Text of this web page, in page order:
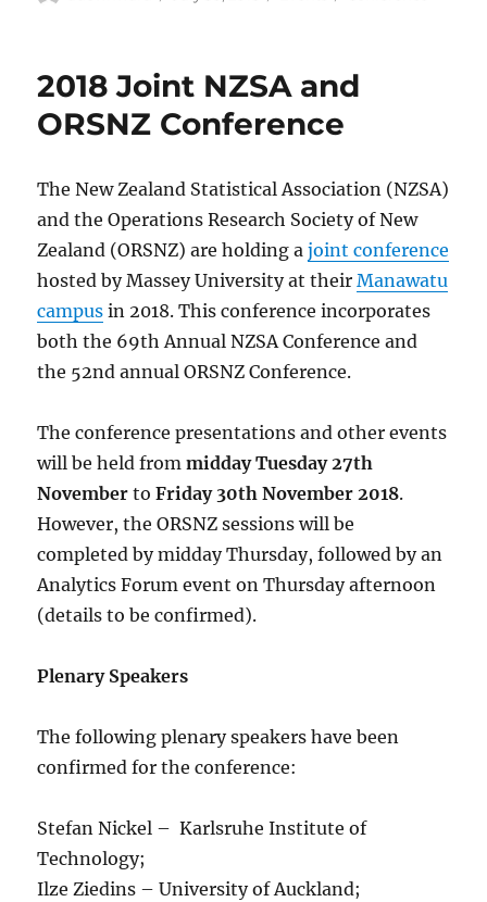
2018 Joint NZSA and
ORSNZ Conference
The New Zealand Statistical Association (NZSA)
and the Operations Research Society of New
Zealand (ORSNZ) are holding ajoint conference
hosted by Massey University at theirManawatu
campus in 2018. This conference incorporates
both the 69th Annual NZSA Conference and
the 52nd annual ORSNZ Conference.
The conference presentations and other events
will be held frommidday Tuesday 27th
NovembertoFriday 30th November 2018.
However, the ORSNZ sessions will be
completed by midday Thursday, followed by an
Analytics Forum event on Thursday afternoon
(details to be confirmed).
Plenary Speakers
The following plenary speakers have been
confirmed for the conference:
Stefan Nickel – Karlsruhe Institute of
Technology;
Ilze Ziedins – University of Auckland;